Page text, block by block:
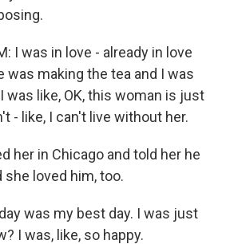
I was in love - already in love
was making the tea and I was
was like, OK, this woman is just
- like, I can't live without her.
her in Chicago and told her he
she loved him, too.
was my best day. I was just
I was, like, so happy.